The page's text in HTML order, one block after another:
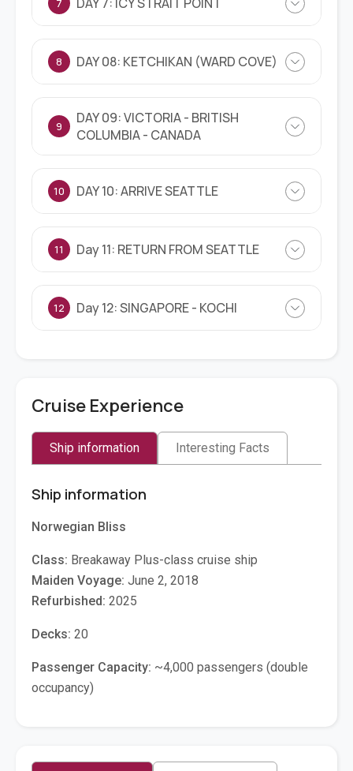
7
8 DAY 08: KETCHIKAN (WARD COVE)
9
DAY 09: VICTORIA - BRITISH
COLUMBIA - CANADA
10 DAY 10: ARRIVE SEATTLE
11 Day 11: RETURN FROM SEATTLE
12 Day 12: SINGAPORE - KOCHI
Cruise Experience
Ship information Interesting Facts
Ship information
Norwegian Bliss
Class: Breakaway Plus-class cruise ship
Maiden Voyage: June 2, 2018
Refurbished: 2025
Decks: 20
Passenger Capacity: ~4,000 passengers (double
occupancy)